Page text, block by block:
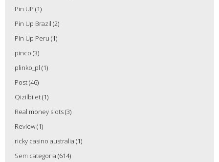
Pin UP (1)
Pin Up Brazil (2)
Pin Up Peru (1)
pinco (3)
plinko_pl (1)
Post(46)
Qizilbilet(1)
Real money slots(3)
Review(1)
ricky casino australia (1)
Sem categoria (614)